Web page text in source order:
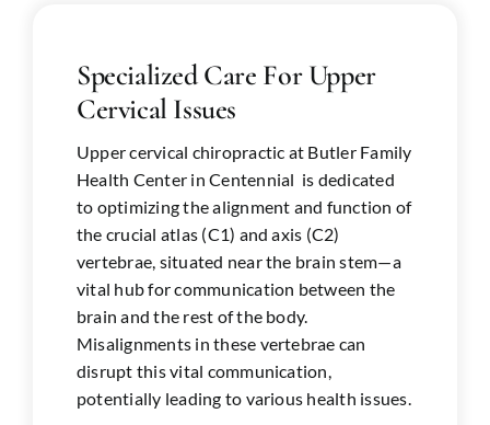
Specialized Care For Upper
Cervical Issues
Upper cervical chiropractic at Butler Family
Health Center inCentennial is dedicated
to optimizing the alignment and function of
the crucial atlas (C1) and axis (C2)
vertebrae, situated near the brain stem—a
vital hub for communication between the
brain and the rest of the body.
Misalignments in these vertebrae can
disrupt this vital communication,
potentially leading to various health issues.